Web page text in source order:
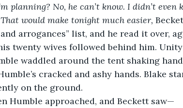
planning? No, he can’t know. I didn’t even
would make tonight much easier,
arrogances” list, and he read it over,
twenty wives followed behind him. Unity
waddled around the tent shaking
cracked and ashy hands. Blake
on the ground.
Humble approached, and Beckett saw—